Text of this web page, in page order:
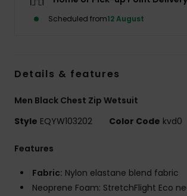
Scheduled from12 August
Details & features
Men Black Chest Zip Wetsuit
Style EQYW103202 Color Code kvd0
Features
Fabric: Nylon elastane blend fabric
Neoprene Foam: StretchFlight Eco